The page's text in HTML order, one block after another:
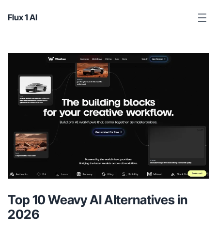
Flux 1 AI
Top 10 Weavy AI Alternatives in
2026